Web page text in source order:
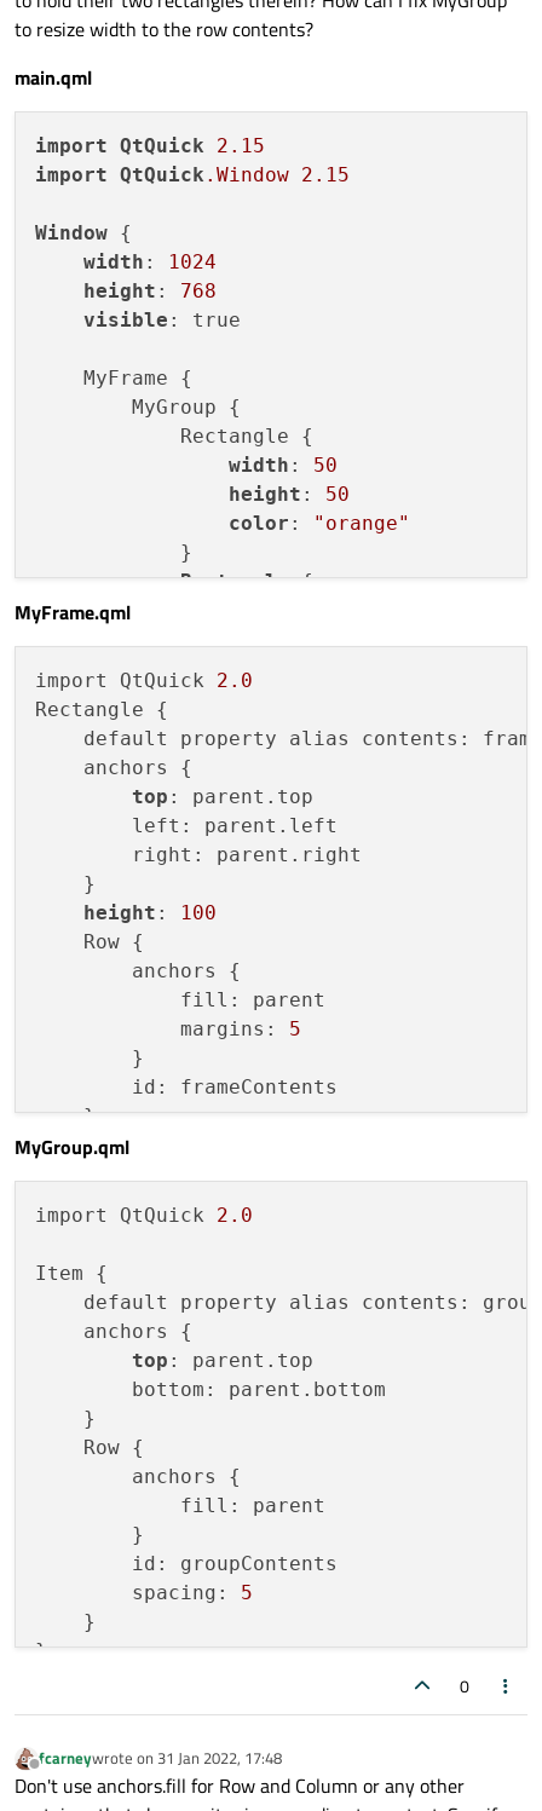
to resize width to the row contents?
main.qml
import QtQuick
2.15
import QtQuick .Window 2.15
Window {
width :
1024
height : 768
visible : true
    MyFrame {
        MyGroup {
            Rectangle {
width : 50
height : 50
color :
"orange"
            }
Rectangle {
color
            }
        }
MyGroup {
Rectangle
width : 50
height
:
50
"red"
            }
width
height
:
color :
            }
        }
        }
height : 60
color
        }
MyFrame.qml
import QtQuick 2.0
Rectangle {
default property alias contents:
    anchors {
top : parent.top
        left: parent.left
        right: parent.right
    }
height :
100
    Row {
        anchors {
            fill: parent
            margins:
5
        }
        id: frameContents
    }
MyGroup.qml
import QtQuick 2.0
Item {
default property alias contents:
    anchors {
top : parent.top
        bottom: parent.bottom
    }
    Row {
        anchors {
            fill: parent
        }
        id: groupContents
        spacing:
5
    }
0
Offline
fcarneywrote on 31 Jan 2022, 17:48
last edited by
Don't use anchors.fill for Row and Column or any other